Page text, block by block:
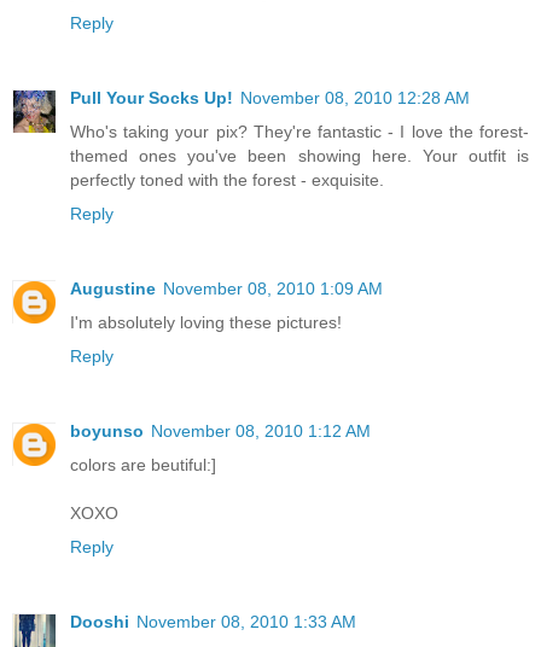
Reply
Pull Your Socks Up! November 08, 2010 12:28 AM
Who's taking your pix? They're fantastic - I love the forest-
themed ones you've been showing here. Your outfit is
perfectly toned with the forest - exquisite.
Reply
Augustine November 08, 2010 1:09 AM
I'm absolutely loving these pictures!
Reply
boyunso November 08, 2010 1:12 AM
colors are beutiful:]
XOXO
Reply
Dooshi November 08, 2010 1:33 AM